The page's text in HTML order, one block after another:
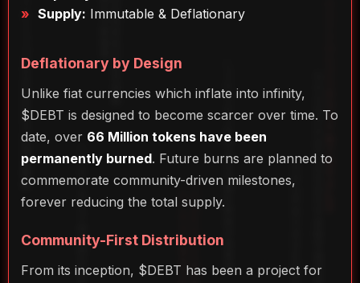
Supply: Immutable & Deflationary
Deflationary by Design
Unlike fiat currencies which inflate into infinity,
$DEBT is designed to become scarcer over time. To
date, over 66 Million tokens have been
permanently burned. Future burns are planned to
commemorate community-driven milestones,
forever reducing the total supply.
Community-First Distribution
From its inception, $DEBT has been a project for